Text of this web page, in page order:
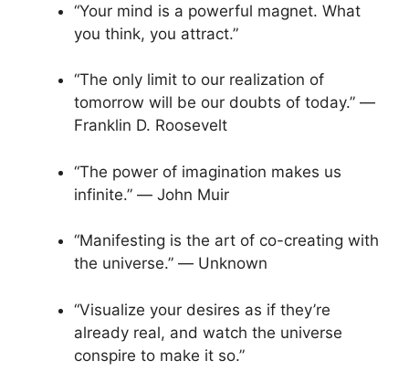
“Your mind is a powerful magnet. What
you think, you attract.”
“The only limit to our realization of
tomorrow will be our doubts of today.” ―
Franklin D. Roosevelt
“The power of imagination makes us
infinite.” ― John Muir
“Manifesting is the art of co-creating with
the universe.” ― Unknown
“Visualize your desires as if they’re
already real, and watch the universe
conspire to make it so.”